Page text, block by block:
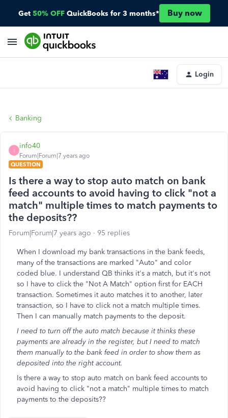
Get 50% OFF QuickBooks for 3 months* Buy now
Login
Banking
I
info40
Forum|Forum|7 years ago
QUESTION
Is there a way to stop auto match on bank
feed accounts to avoid having to click "not a
match" multiple times to match payments to
the deposits??
Forum|Forum|7 years ago 95 replies
When I download my bank transactions in the bank feeds,
many of the transactions are marked "Auto" and color
coded blue. I understand QB thinks it's a match, but it's not
so I have to click the "Not A Match" option first for EACH
transaction. Sometimes it auto matches it to another, later
transaction, so I have to click not a match multiple times.
Then I can manually match payments to the deposit.
I need to turn off the auto match because it thinks these
payments are already in the register, but I need to match
them manually to the bank feed in order to show them as
deposited into the right account.
Is there a way to stop auto match on bank feed accounts to
avoid having to click "not a match" multiple times to match
payments to the deposits??